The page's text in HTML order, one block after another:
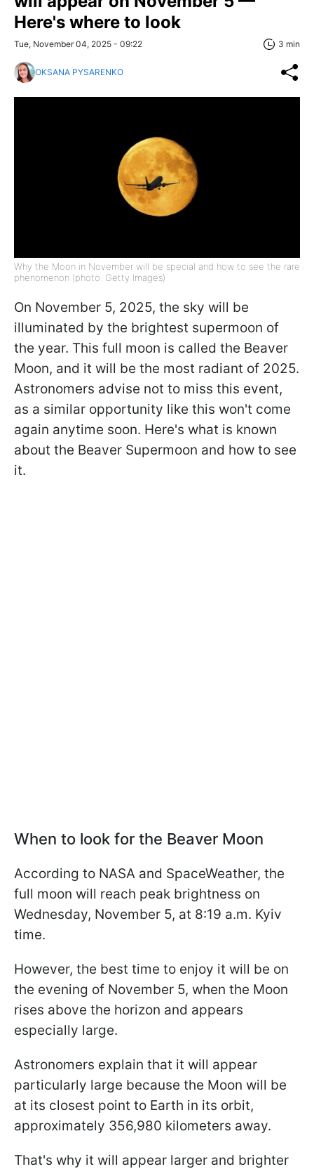
Here's where to look
Tue, November 04, 2025 - 09:22 3 min
OKSANA PYSARENKO
Why the Moon in November will be special and how to see the rare
phenomenon (photo: Getty Images)
On November 5, 2025, the sky will be
illuminated by the brightest supermoon of
the year. This full moon is called the Beaver
Moon, and it will be the most radiant of 2025.
Astronomers advise not to miss this event,
as a similar opportunity like this won't come
again anytime soon. Here's what is known
about the Beaver Supermoon and how to see
it.
When to look for the Beaver Moon
According to NASA and SpaceWeather, the
full moon will reach peak brightness on
Wednesday, November 5, at 8:19 a.m. Kyiv
time.
However, the best time to enjoy it will be on
the evening of November 5, when the Moon
rises above the horizon and appears
especially large.
Astronomers explain that it will appear
particularly large because the Moon will be
at its closest point to Earth in its orbit,
approximately 356,980 kilometers away.
That's why it will appear larger and brighter